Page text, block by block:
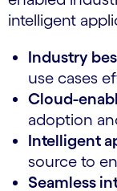
intelligent
Industry
use cases
Cloud-
adoption
Intelligent
source to
Seamless